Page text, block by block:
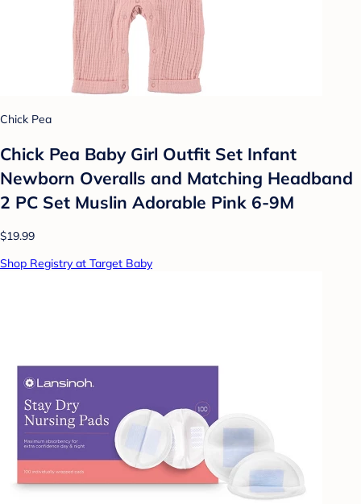
Chick Pea
Chick Pea Baby Girl Outfit Set Infant
Newborn Overalls and Matching Headband
2 PC Set Muslin Adorable Pink 6-9M
$19.99
Shop Registry at Target Baby